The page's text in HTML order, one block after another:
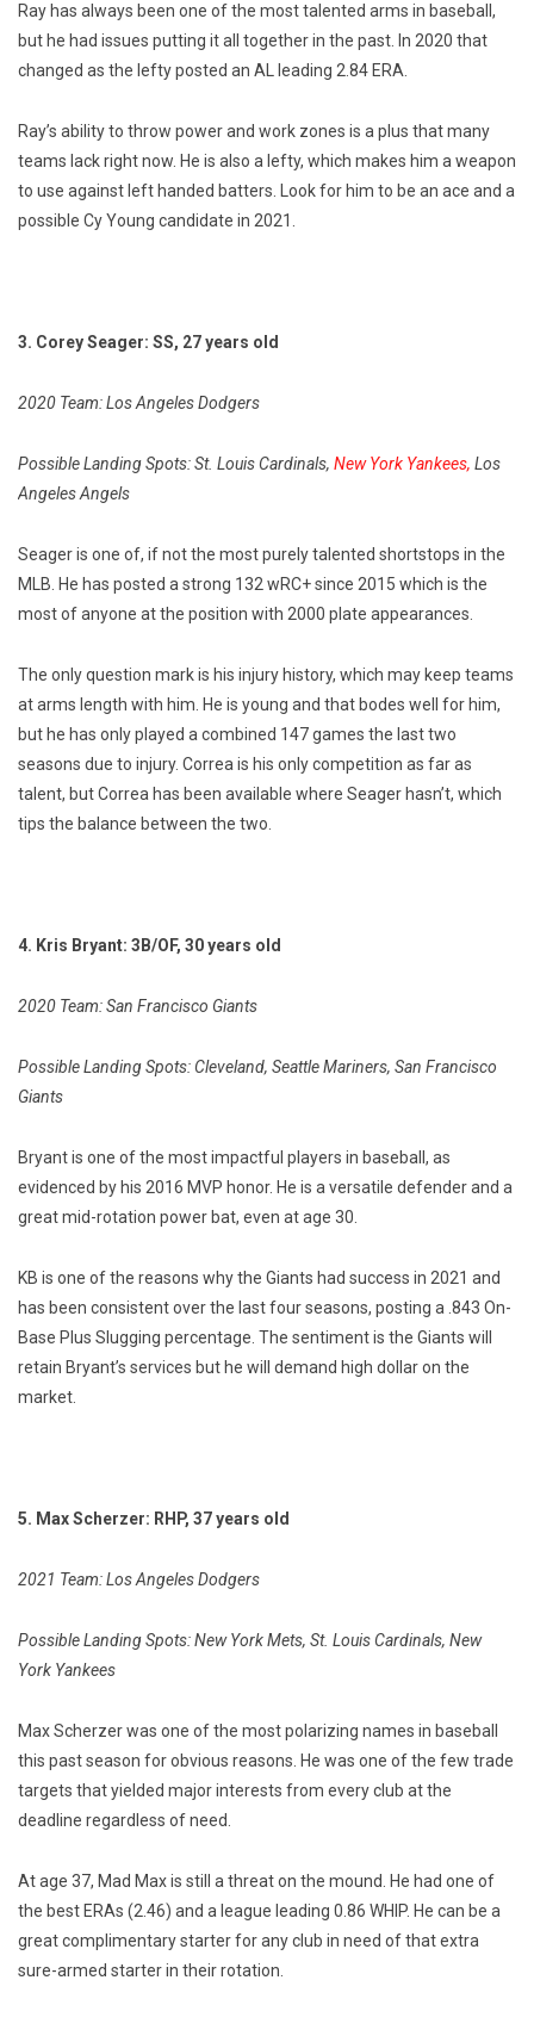
Ray has always been one of the most talented arms in baseball,
but he had issues putting it all together in the past. In 2020 that
changed as the lefty posted an AL leading 2.84 ERA.
Ray’s ability to throw power and work zones is a plus that many
teams lack right now. He is also a lefty, which makes him a weapon
to use against left handed batters. Look for him to be an ace and a
possible Cy Young candidate in 2021.
3. Corey Seager: SS, 27 years old
2020 Team: Los Angeles Dodgers
Possible Landing Spots: St. Louis Cardinals, New York Yankees, Los
Angeles Angels
Seager is one of, if not the most purely talented shortstops in the
MLB. He has posted a strong 132 wRC+ since 2015 which is the
most of anyone at the position with 2000 plate appearances.
The only question mark is his injury history, which may keep teams
at arms length with him. He is young and that bodes well for him,
but he has only played a combined 147 games the last two
seasons due to injury. Correa is his only competition as far as
talent, but Correa has been available where Seager hasn’t, which
tips the balance between the two.
4. Kris Bryant: 3B/OF, 30 years old
2020 Team: San Francisco Giants
Possible Landing Spots: Cleveland, Seattle Mariners, San Francisco
Giants
Bryant is one of the most impactful players in baseball, as
evidenced by his 2016 MVP honor. He is a versatile defender and a
great mid-rotation power bat, even at age 30.
KB is one of the reasons why the Giants had success in 2021 and
has been consistent over the last four seasons, posting a .843 On-
Base Plus Slugging percentage. The sentiment is the Giants will
retain Bryant’s services but he will demand high dollar on the
market.
5. Max Scherzer: RHP, 37 years old
2021 Team: Los Angeles Dodgers
Possible Landing Spots: New York Mets, St. Louis Cardinals, New
York Yankees
Max Scherzer was one of the most polarizing names in baseball
this past season for obvious reasons. He was one of the few trade
targets that yielded major interests from every club at the
deadline regardless of need.
At age 37, Mad Max is still a threat on the mound. He had one of
the best ERAs (2.46) and a league leading 0.86 WHIP. He can be a
great complimentary starter for any club in need of that extra
sure-armed starter in their rotation.